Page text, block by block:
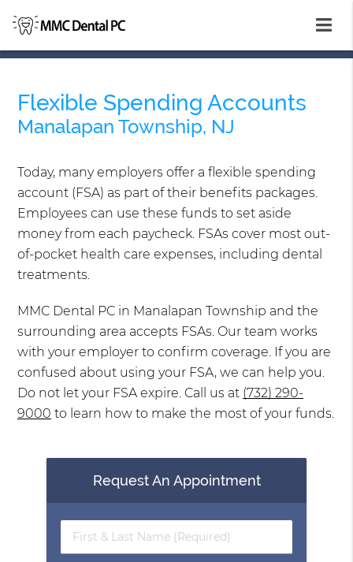
Flexible Spending Accounts
Manalapan Township, NJ
Today, many employers offer a flexible spending
account (FSA) as part of their benefits packages.
Employees can use these funds to set aside
money from each paycheck. FSAs cover most out-
of-pocket health care expenses, including dental
treatments.
MMC Dental PC in Manalapan Township and the
surrounding area accepts FSAs. Our team works
with your employer to confirm coverage. If you are
confused about using your FSA, we can help you.
Do not let your FSA expire. Call us at (732) 290-
9000 to learn how to make the most of your funds.
Request An Appointment
First
&